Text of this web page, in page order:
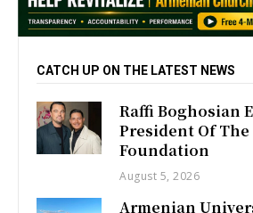
CATCH UP ON THE LATEST NEWS
Raffi Boghosian
President Of The
Foundation
August 5, 2026
Armenian